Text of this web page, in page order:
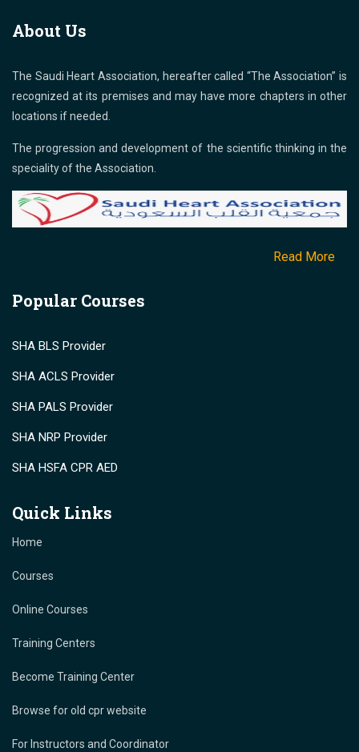
About Us
The Saudi Heart Association, hereafter called “The Association” is
recognized at its premises and may have more chapters in other
locations if needed.
The progression and development of the scientific thinking in the
speciality of the Association.
Read More
Popular Courses
SHA BLS Provider
SHA ACLS Provider
SHA PALS Provider
SHA NRP Provider
SHA HSFA CPR AED
Quick Links
Home
Courses
Online Courses
Training Centers
Become Training Center
Browse for old cpr website
For Instructors and Coordinator